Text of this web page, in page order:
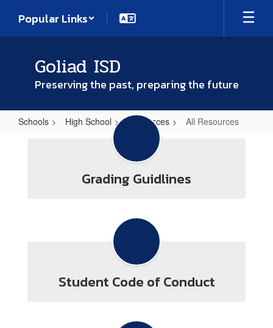
main
Popular Links
Goliad ISD
Preserving the past, preparing the future
Schools High School Resources All Resources
Grading Guidlines
Student Code of Conduct